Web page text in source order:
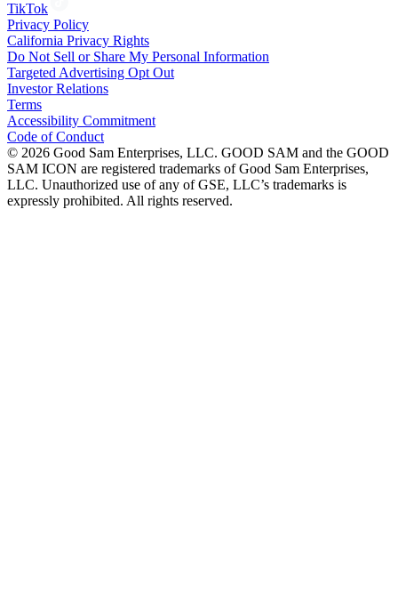
TikTok
Privacy Policy
California Privacy Rights
Do Not Sell or Share My Personal Information
Targeted Advertising Opt Out
Investor Relations
Terms
Accessibility Commitment
Code of Conduct
© 2026 Good Sam Enterprises, LLC. GOOD SAM and the GOOD
SAM ICON are registered trademarks of Good Sam Enterprises,
LLC. Unauthorized use of any of GSE, LLC’s trademarks is
expressly prohibited. All rights reserved.